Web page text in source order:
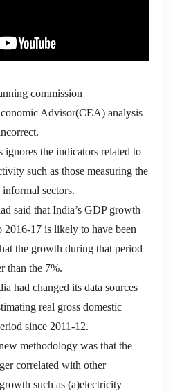
commission
Advisor(CEA) analysis
ignores the indicators related to
such as those measuring the
sectors.
said that India’s GDP growth
2016-17 is likely to have been
the growth during that period
than the 7%.
had changed its data sources
real gross domestic
since 2011-12.
methodology was that the
correlated with other
such as (a)electricity